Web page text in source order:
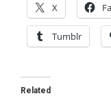
X
Tumblr
Related